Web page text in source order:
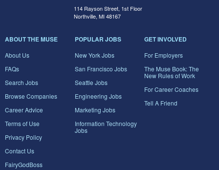
114 Rayson Street, 1st Floor
Northville, MI 48167
ABOUT THE MUSE
About Us
FAQs
Search Jobs
Browse Companies
Career Advice
Terms of Use
Privacy Policy
Contact Us
FairyGodBoss
POPULAR JOBS
New York Jobs
San Francisco Jobs
Seattle Jobs
Engineering Jobs
Marketing Jobs
Information Technology
Jobs
GET INVOLVED
For Employers
The Muse Book: The
New Rules of Work
For Career Coaches
Tell A Friend